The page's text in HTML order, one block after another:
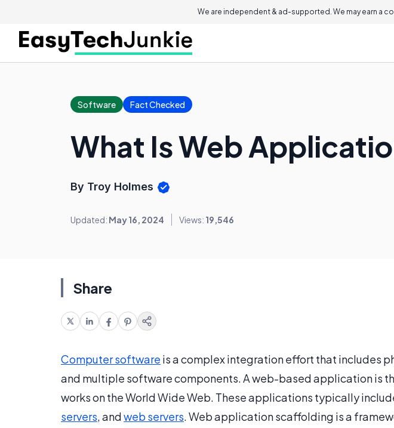
We are independent & ad-supported. We may earn a
Software Fact Checked
What Is Web
By Troy Holmes
Updated: May 16, 2024 Views: 19,546
Share
Computer software is a complex integration effort that includes
and multiple software components. A web-based application is
works on the World Wide Web. These applications typically
servers, andweb servers. Web application scaffolding is a